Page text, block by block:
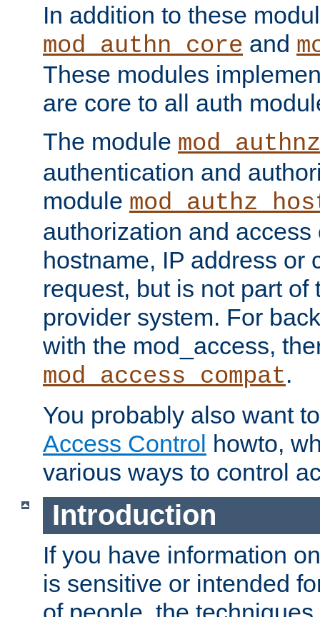
In addition to these
mod_authn_core and
These modules
are core to all auth
The module
authentication and
module
authorization and
hostname, IP address or
request, but is not part of
provider system. For
with the mod_access,
mod_access_compat.
You probably also want
Access Control howto,
various ways to control
Introduction
If you have information
is sensitive or intended